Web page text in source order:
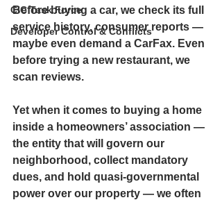
CIC Task Force
Developer Control & Conflicts
Before buying a car, we check its full
service history, consumer reports —
maybe even demand a CarFax. Even
before trying a new restaurant, we
scan reviews.
Yet when it comes to buying a home
inside a homeowners’ association —
the entity that will govern our
neighborhood, collect mandatory
dues, and hold quasi-governmental
power over our property — we often